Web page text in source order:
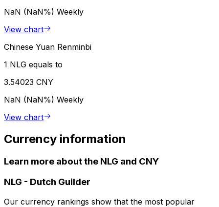
NaN (NaN%) Weekly
View chart
Chinese Yuan Renminbi
1 NLG equals to
3.54023 CNY
NaN (NaN%) Weekly
View chart
Currency information
Learn more about the NLG and CNY
NLG - Dutch Guilder
Our currency rankings show that the most popular